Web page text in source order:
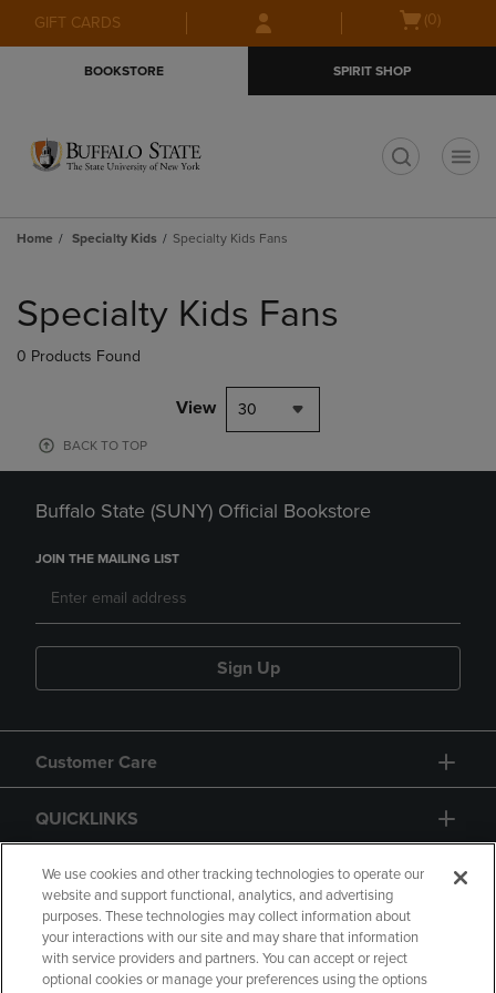
Skip
to
Skip
to
menu
GIFT CARDS
Open(0)
BOOKSTORE SPIRIT SHOP
Home Specialty Kids Specialty Kids Fans
products
Specialty Kids Fans
0 Products Found
View 30
BACK TO TOP
Buffalo State (SUNY) Official Bookstore
JOIN THE MAILING LIST
Sign Up
Customer Care
QUICKLINKS
GIFT CARD
We use cookies and other tracking technologies to operate our
website and support functional, analytics, and advertising
purposes. These technologies may collect information about
your interactions with our site and may share that information
with service providers and partners. You can accept or reject
optional cookies or manage your preferences using the options